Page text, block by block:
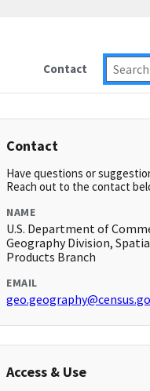
Contact
Contact
Have questions or
Reach out to the contact
NAME
U.S. Department of
Geography Division,
Products Branch
EMAIL
Access & Use